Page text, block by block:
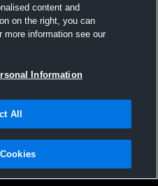
Technologies, Inc. All text and design
content and
on the right, you can
information see our
Information
All